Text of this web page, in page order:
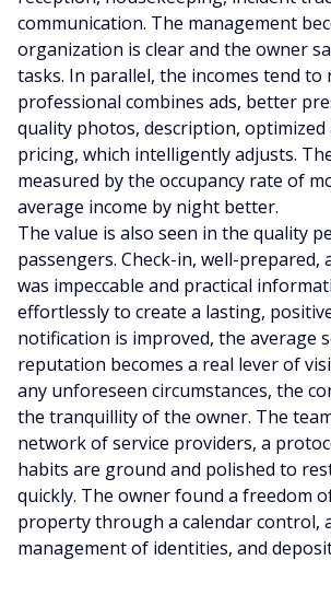
communication. The management
organization is clear and the owner
tasks. In parallel, the incomes tend to
professional combines ads, better
quality photos, description, optimized
pricing, which intelligently adjusts.
measured by the occupancy rate of
average income by night better.
The value is also seen in the quality
passengers. Check-in, well-prepared,
was impeccable and practical
effortlessly to create a lasting,
notification is improved, the average
reputation becomes a real lever of
any unforeseen circumstances, the
the tranquillity of the owner. The
network of service providers, a
habits are ground and polished to
quickly. The owner found a freedom
property through a calendar control,
management of identities, and